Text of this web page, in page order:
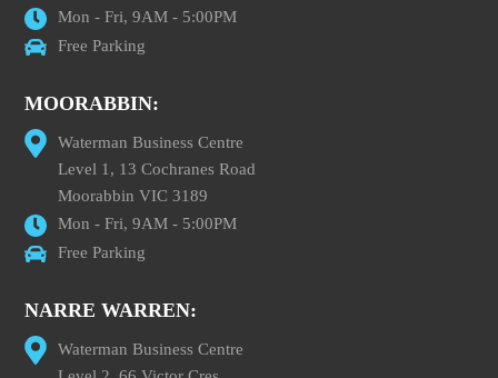
Mon - Fri, 9AM - 5:00PM
Free Parking
MOORABBIN:
Waterman Business Centre
Level 1, 13 Cochranes Road
Moorabbin VIC 3189
Mon - Fri, 9AM - 5:00PM
Free Parking
NARRE WARREN:
Waterman Business Centre